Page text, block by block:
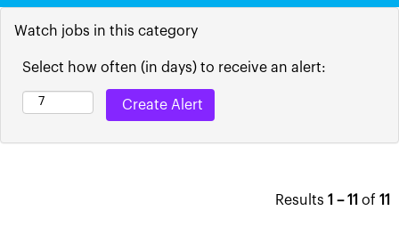
Watch jobs in this category
Select how often (in days) to receive an alert:
Results 1 – 11 of 11